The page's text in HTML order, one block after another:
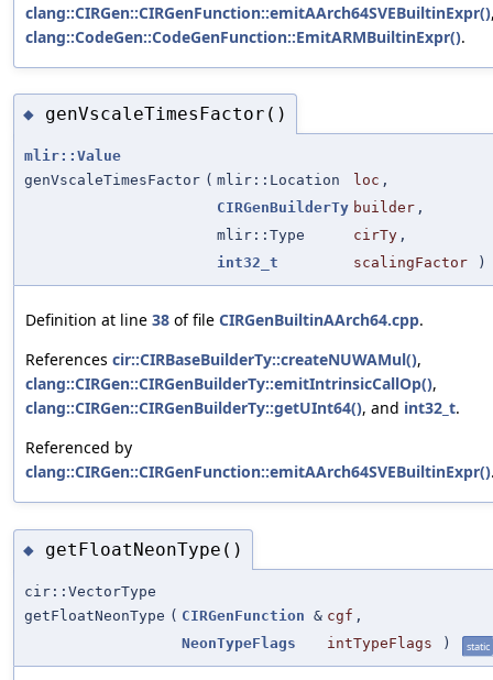
clang::CIRGen::CIRGenFunction::emitAArch64SVEBuiltinExpr()
clang::CodeGen::CodeGenFunction::EmitARMBuiltinExpr().
◆ genVscaleTimesFactor()
mlir::Value
genVscaleTimesFactor ( mlir::Location loc ,
CIRGenBuilderTy builder ,
mlir::Type
cirTy ,
int32_t
scalingFactor )
Definition at line 38 of file CIRGenBuiltinAArch64.cpp.
References cir::CIRBaseBuilderTy::createNUWAMul(),
clang::CIRGen::CIRGenBuilderTy::emitIntrinsicCallOp(),
clang::CIRGen::CIRGenBuilderTy::getUInt64(), and int32_t.
Referenced by
clang::CIRGen::CIRGenFunction::emitAArch64SVEBuiltinExpr()
◆ getFloatNeonType()
cir::VectorType
getFloatNeonType ( CIRGenFunction & cgf ,
NeonTypeFlags
intTypeFlags ) static